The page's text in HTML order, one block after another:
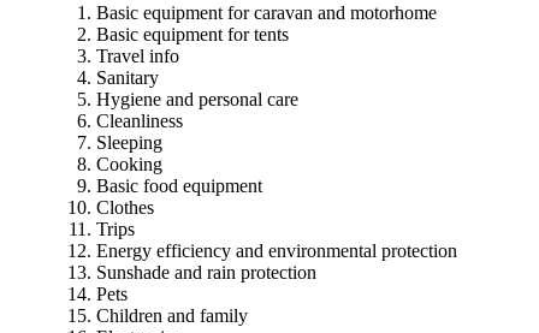
Basic equipment for caravan and motorhome
Basic equipment for tents
Travel info
Sanitary
Hygiene and personal care
Cleanliness
Sleeping
Cooking
Basic food equipment
Clothes
Trips
Energy efficiency and environmental protection
Sunshade and rain protection
Pets
Children and family